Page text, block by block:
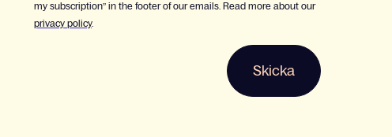
my subscription” in the footer of our emails. Read more about our
privacy policy.